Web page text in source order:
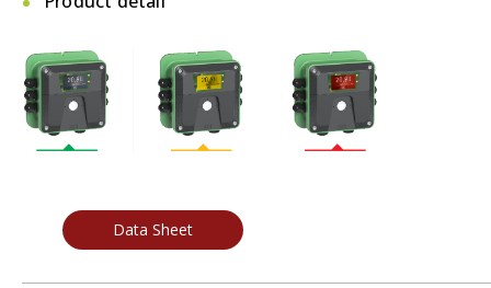
Data Sheet